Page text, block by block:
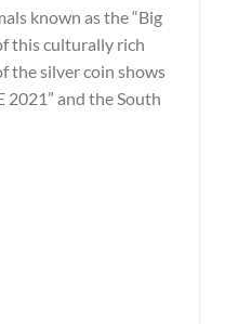
known as the “Big
this culturally rich
the silver coin shows
2021” and the South